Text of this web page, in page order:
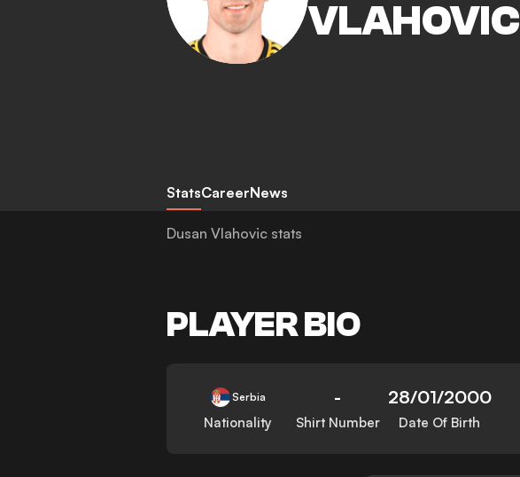
VLAHOVIC
StatsCareerNews
Dusan Vlahovic stats
PLAYER BIO
Serbia
Nationality
-
Shirt Number
28/01/2000
Date Of Birth